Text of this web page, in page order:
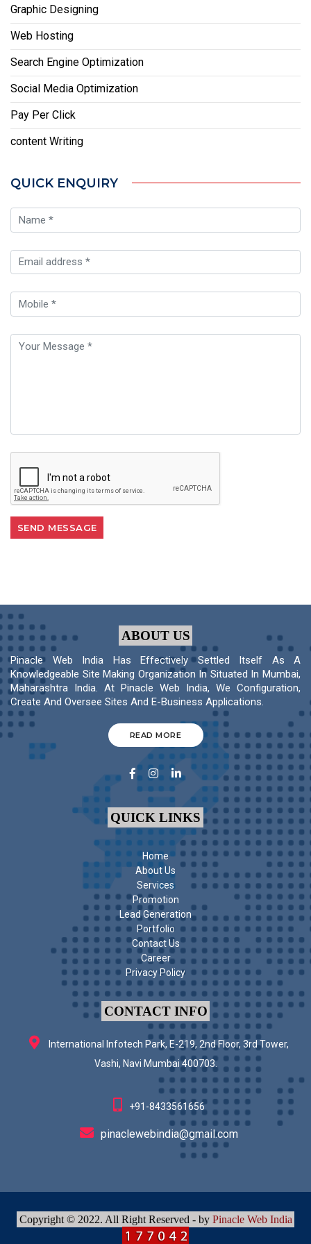
Graphic Designing
Web Hosting
Search Engine Optimization
Social Media Optimization
Pay Per Click
content Writing
QUICK ENQUIRY
ABOUT US
Pinacle Web India Has Effectively Settled Itself As A
Knowledgeable Site Making Organization In Situated In Mumbai,
Maharashtra India. At Pinacle Web India, We Configuration,
Create And Oversee Sites And E-Business Applications.
READ MORE
QUICK LINKS
Home
About Us
Services
Promotion
Lead Generation
Portfolio
Contact Us
Career
Privacy Policy
CONTACT INFO
International Infotech Park, E-219, 2nd Floor, 3rd Tower,
Vashi, Navi Mumbai 400703.
+91-8433561656
pinaclewebindia@gmail.com
Copyright © 2022. All Right Reserved - by Pinacle Web India